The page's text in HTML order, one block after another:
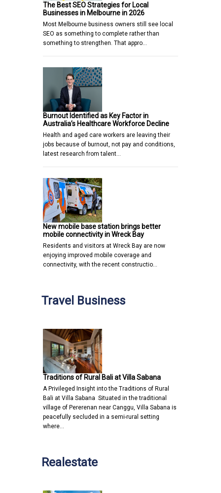
The Best SEO Strategies for Local
Businesses in Melbourne in 2026
Most Melbourne business owners still see local
SEO as something to complete rather than
something to strengthen. That appro…
Burnout Identified as Key Factor in
Australia’s Healthcare Workforce Decline
Health and aged care workers are leaving their
jobs because of burnout, not pay and conditions,
latest research from talent…
New mobile base station brings better
mobile connectivity in Wreck Bay
Residents and visitors at Wreck Bay are now
enjoying improved mobile coverage and
connectivity, with the recent constructio…
Travel Business
Traditions of Rural Bali at Villa Sabana
A Privileged Insight into the Traditions of Rural
Bali at Villa Sabana Situated in the traditional
village of Pererenan near Canggu, Villa Sabana is
peacefully secluded in a semi-rural setting
where…
Realestate